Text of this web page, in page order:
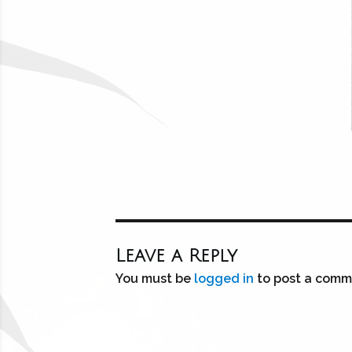
Leave a Reply
You must be logged in to post a